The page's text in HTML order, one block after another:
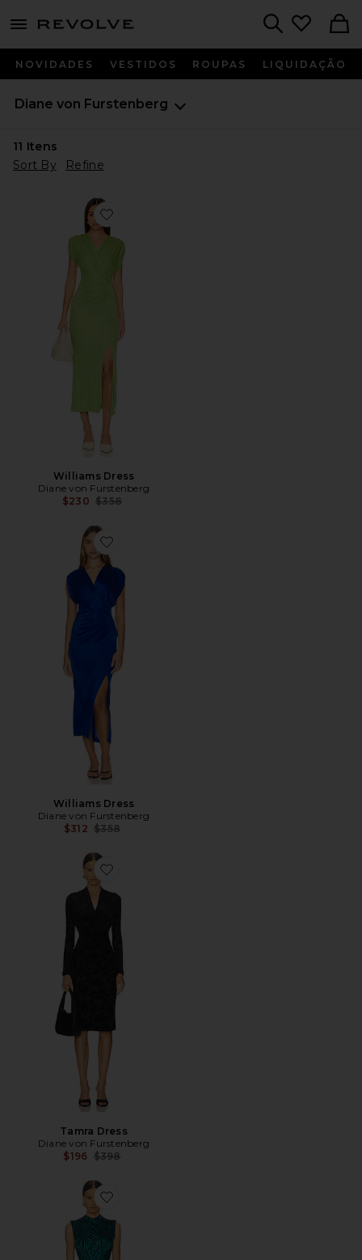
menu - shows more content
NOVIDADES VESTIDOS ROUPAS LIQUIDAÇÃO
Diane von Furstenberg
11 Itens
Sort By
Refine
Favorite Williams Dress
Williams Dress
Diane von Furstenberg
$230 Previous price:
$358
Favorite Williams Dress
Williams Dress
Diane von Furstenberg
$312 Previous price:
$358
Favorite Tamra Dress
Tamra Dress
Diane von Furstenberg
$196 Previous price:
$398
Favorite Geri Dress